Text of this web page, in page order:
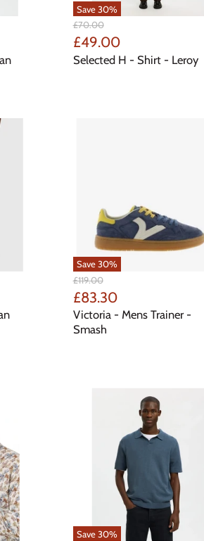
Save30%
Original
Price
£70.00
Current
Price
£49.00
Selected H - Shirt - Leroy
Save30%
Original
Price
£119.00
Current
Price
£83.30
Victoria - Mens Trainer -
Smash
Save30%